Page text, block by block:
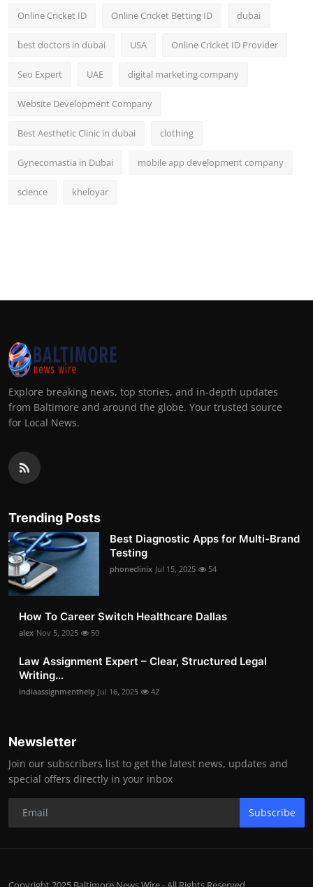
Online Cricket ID Online Cricket Betting ID dubai
best doctors in dubai USA Online Cricket ID Provider
Seo Expert UAE digital marketing company
Website Development Company
Best Aesthetic Clinic in dubai clothing
Gynecomastia in Dubai mobile app development company
science kheloyar
Explore breaking news, top stories, and in-depth updates
from Baltimore and around the globe. Your trusted source
for Local News.
Trending Posts
Best Diagnostic Apps for Multi-Brand
Testing
phoneclinix Jul 15, 2025 54
How To Career Switch Healthcare Dallas
alex Nov 5, 2025 50
Law Assignment Expert – Clear, Structured Legal
Writing...
indiaassignmenthelp Jul 16, 2025 42
Newsletter
Join our subscribers list to get the latest news, updates and
special offers directly in your inbox
Subscribe